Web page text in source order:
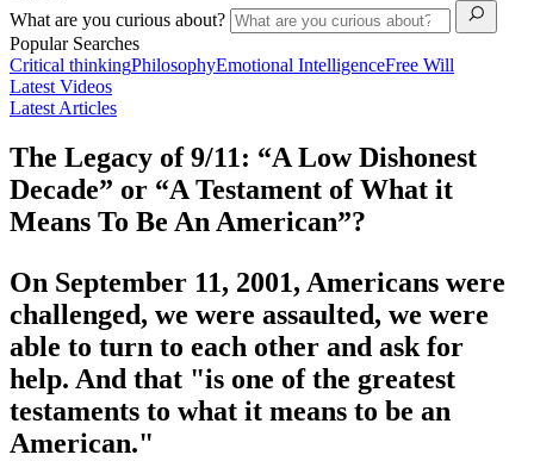
What are you curious about?
Popular Searches
Critical thinkingPhilosophyEmotional IntelligenceFree Will
Latest Videos
Latest Articles
The Legacy of 9/11: “A Low Dishonest
Decade” or “A Testament of What it
Means To Be An American”?
On September 11, 2001, Americans were
challenged, we were assaulted, we were
able to turn to each other and ask for
help. And that "is one of the greatest
testaments to what it means to be an
American."